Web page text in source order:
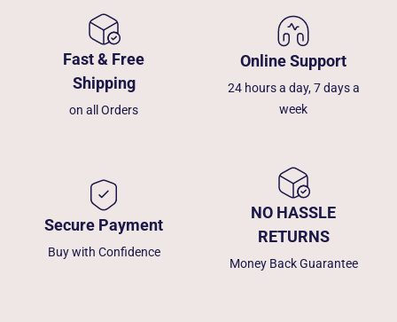
Fast & Free
Shipping
on all Orders
Online Support
24 hours a day, 7 days a
week
Secure Payment
Buy with Confidence
NO HASSLE
RETURNS
Money Back Guarantee